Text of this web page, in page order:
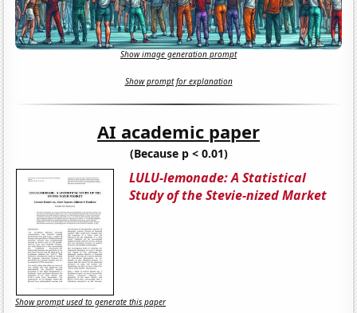
Show image generation prompt
Show prompt for explanation
AI academic paper
(Because p < 0.01)
LULU-lemonade: A Statistical
Study of the Stevie-nized Market
Show prompt used to generate this paper